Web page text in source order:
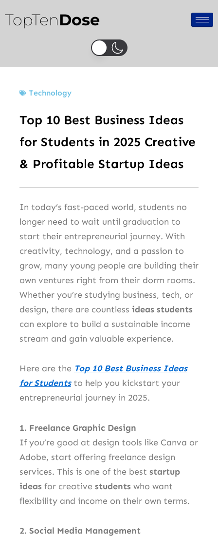
to
content
TopTenDose
Technology
Top 10 Best Business Ideas
for Students in 2025 Creative
& Profitable Startup Ideas
In today’s fast-paced world, students no
longer need to wait until graduation to
start their entrepreneurial journey. With
creativity, technology, and a passion to
grow, many young people are building their
own ventures right from their dorm rooms.
Whether you’re studying business, tech, or
design, there are countless ideas students
can explore to build a sustainable income
stream and gain valuable experience.
Here are the Top 10 Best Business Ideas
for Studentsto help you kickstart your
entrepreneurial journey in 2025.
1. Freelance Graphic Design
If you’re good at design tools like Canva or
Adobe, start offering freelance design
services. This is one of the best startup
ideas for creative students who want
flexibility and income on their own terms.
2. Social Media Management